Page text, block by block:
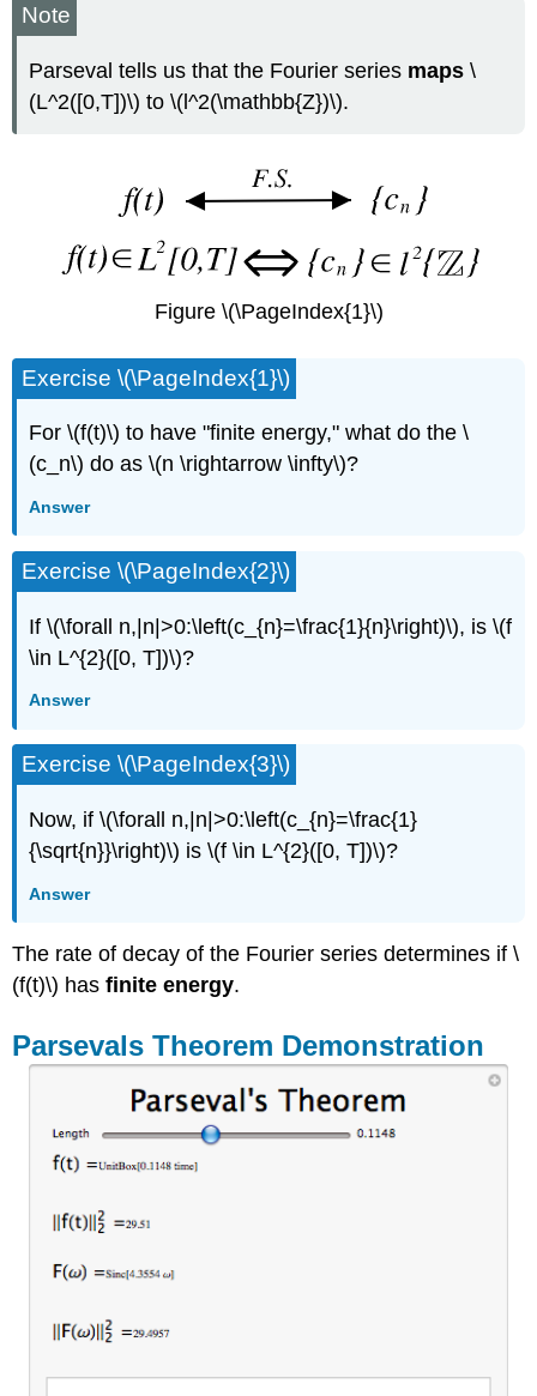
Note
Parseval tells us that the Fourier series maps \
(L^2([0,T])\) to \(l^2(\mathbb{Z})\).
Figure \(\PageIndex{1}\)
Exercise \(\PageIndex{1}\)
For \(f(t)\) to have "finite energy," what do the \
(c_n\) do as \(n \rightarrow \infty\)?
Answer
Exercise \(\PageIndex{2}\)
If \(\forall n,|n|>0:\left(c_{n}=\frac{1}{n}\right)\), is \(f
\in L^{2}([0, T])\)?
Answer
Exercise \(\PageIndex{3}\)
Now, if \(\forall n,|n|>0:\left(c_{n}=\frac{1}
{\sqrt{n}}\right)\) is \(f \in L^{2}([0, T])\)?
Answer
The rate of decay of the Fourier series determines if \
(f(t)\) hasfinite energy.
Parsevals Theorem Demonstration